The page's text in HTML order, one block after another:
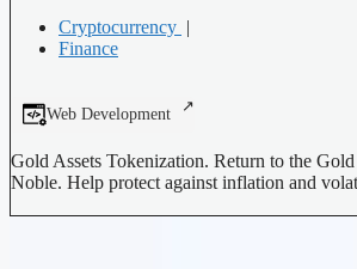
Cryptocurrency |
Finance
Web Development
Gold Assets Tokenization. Return to the
Noble. Help protect against inflation and